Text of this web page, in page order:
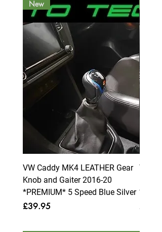
New
VW Caddy MK4 LEATHER Gear
Knob and Gaiter 2016-20
*PREMIUM* 5 Speed Blue Silver
Price
£39.95
VW
Price
£39.95